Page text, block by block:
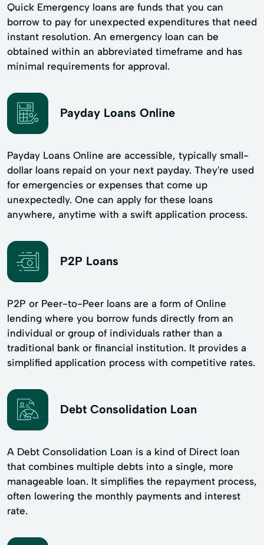
Quick Emergency loans are funds that you can
borrow to pay for unexpected expenditures that need
instant resolution. An emergency loan can be
obtained within an abbreviated timeframe and has
minimal requirements for approval.
Payday Loans Online
Payday Loans Online are accessible, typically small-
dollar loans repaid on your next payday. They're used
for emergencies or expenses that come up
unexpectedly. One can apply for these loans
anywhere, anytime with a swift application process.
P2P Loans
P2P or Peer-to-Peer loans are a form of Online
lending where you borrow funds directly from an
individual or group of individuals rather than a
traditional bank or financial institution. It provides a
simplified application process with competitive rates.
Debt Consolidation Loan
A Debt Consolidation Loan is a kind of Direct loan
that combines multiple debts into a single, more
manageable loan. It simplifies the repayment process,
often lowering the monthly payments and interest
rate.